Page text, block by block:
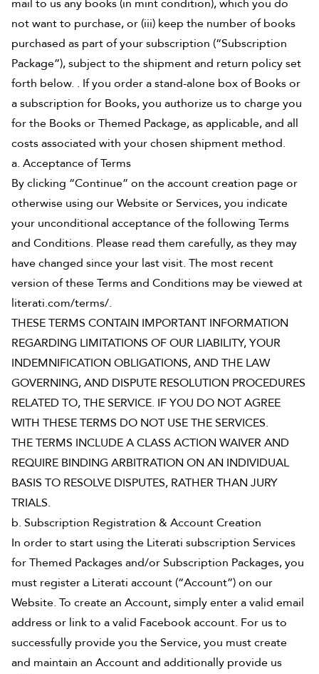
mail to us any books (in mint condition), which you do
not want to purchase, or (iii) keep the number of books
purchased as part of your subscription (“Subscription
Package”), subject to the shipment and return policy set
forth below. . If you order a stand-alone box of Books or
a subscription for Books, you authorize us to charge you
for the Books or Themed Package, as applicable, and all
costs associated with your chosen shipment method.
a. Acceptance of Terms
By clicking “Continue” on the account creation page or
otherwise using our Website or Services, you indicate
your unconditional acceptance of the following Terms
and Conditions. Please read them carefully, as they may
have changed since your last visit. The most recent
version of these Terms and Conditions may be viewed at
literati.com/terms/.
THESE TERMS CONTAIN IMPORTANT INFORMATION
REGARDING LIMITATIONS OF OUR LIABILITY, YOUR
INDEMNIFICATION OBLIGATIONS, AND THE LAW
GOVERNING, AND DISPUTE RESOLUTION PROCEDURES
RELATED TO, THE SERVICE. IF YOU DO NOT AGREE
WITH THESE TERMS DO NOT USE THE SERVICES.
THE TERMS INCLUDE A CLASS ACTION WAIVER AND
REQUIRE BINDING ARBITRATION ON AN INDIVIDUAL
BASIS TO RESOLVE DISPUTES, RATHER THAN JURY
TRIALS.
b. Subscription Registration & Account Creation
In order to start using the Literati subscription Services
for Themed Packages and/or Subscription Packages, you
must register a Literati account (“Account”) on our
Website. To create an Account, simply enter a valid email
address or link to a valid Facebook account. For us to
successfully provide you the Service, you must create
and maintain an Account and additionally provide us